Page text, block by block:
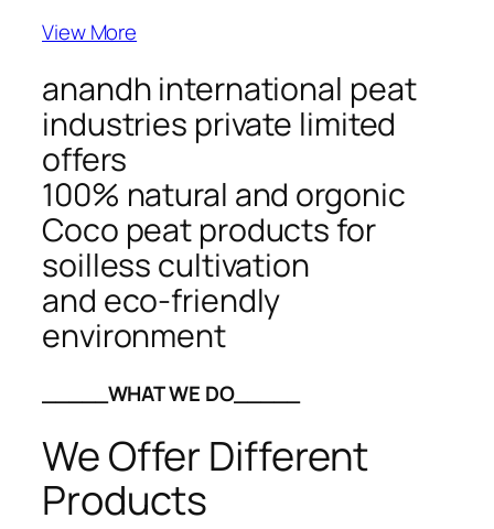
View More
anandh international peat
industries private limited
offers
100% natural and orgonic
Coco peat products for
soilless cultivation
and eco-friendly
environment
_____WHAT WE DO_____
We Offer Different
Products